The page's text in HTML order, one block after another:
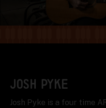
JOSH PYKE
Josh Pyke is a four time